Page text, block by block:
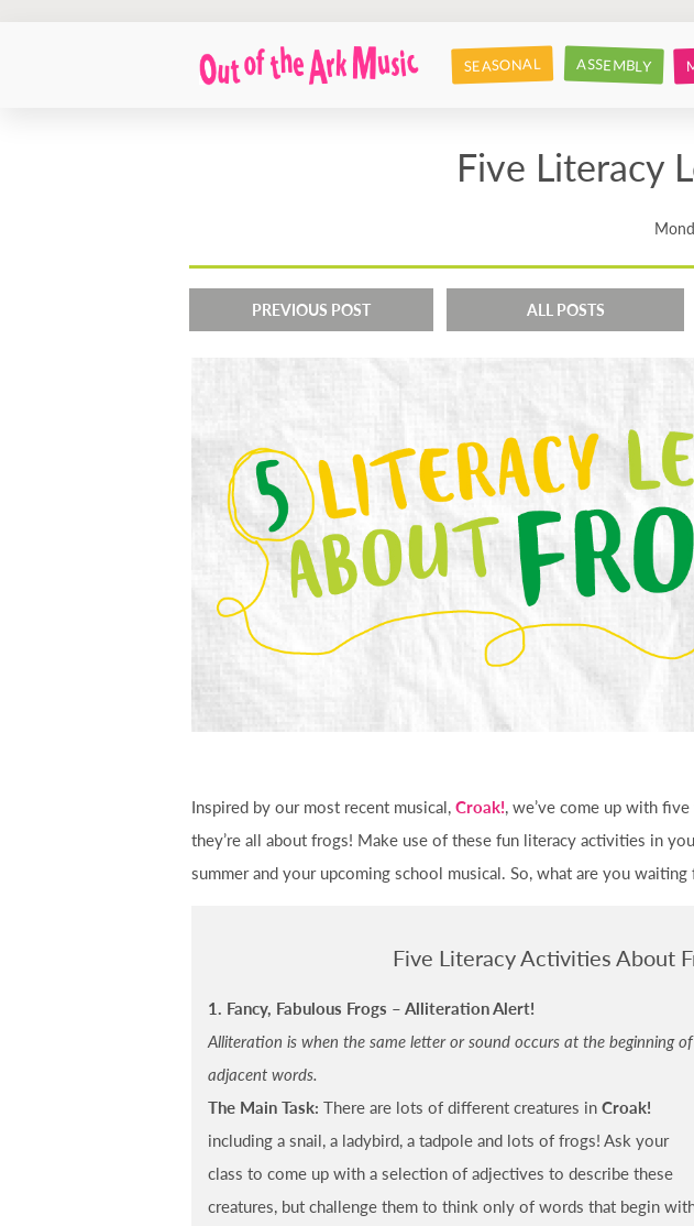
SEASONAL ASSEMBLY
Five Literacy
PREVIOUS POST ALL POSTS
Inspired by our most recent musical,Croak!, we’ve come up with
they’re all about frogs! Make use of these fun literacy activities in
summer and your upcoming school musical. So, what are you
Five Literacy Activities About
1. Fancy, Fabulous Frogs – Alliteration Alert!
Alliteration is when the same letter or sound occurs at the beginning of
adjacent words.
The Main Task: There are lots of different creatures inCroak!
including a snail, a ladybird, a tadpole and lots of frogs! Ask your
class to come up with a selection of adjectives to describe these
creatures, but challenge them to think only of words that begin